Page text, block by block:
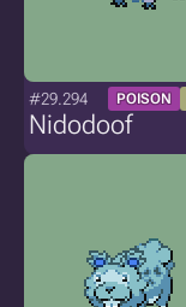
#29.294 POISON
Nidodoof